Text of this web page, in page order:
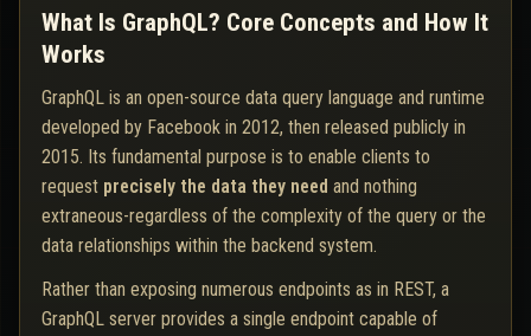
What Is GraphQL? Core Concepts and How It
Works
GraphQL is an open-source data query language and runtime
developed by Facebook in 2012, then released publicly in
2015. Its fundamental purpose is to enable clients to
request precisely the data they need and nothing
extraneous-regardless of the complexity of the query or the
data relationships within the backend system.
Rather than exposing numerous endpoints as in REST, a
GraphQL server provides a single endpoint capable of